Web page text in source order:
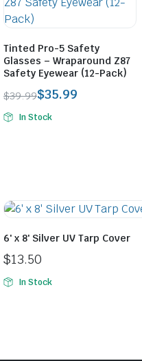
Tinted Pro-5 Safety
Glasses – Wraparound Z87
Safety Eyewear (12-Pack)
$39.99
Original
price
$35.99
Current
priceIn Stock
6′ x 8′ Silver UV Tarp Cover
$13.50
In Stock